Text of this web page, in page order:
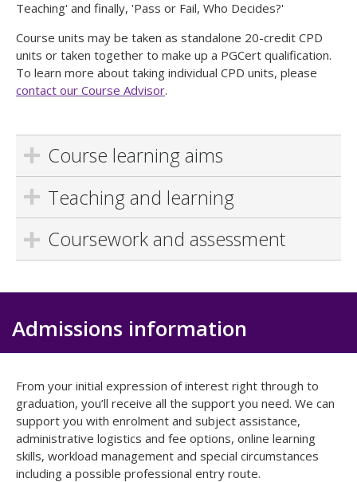
Teaching' and finally, 'Pass or Fail, Who Decides?'
Course units may be taken as standalone 20-credit CPD
units or taken together to make up a PGCert qualification.
To learn more about taking individual CPD units, please
contact our Course Advisor.
Course learning aims
Teaching and learning
Coursework and assessment
Admissions information
From your initial expression of interest right through to
graduation, you’ll receive all the support you need. We can
support you with enrolment and subject assistance,
administrative logistics and fee options, online learning
skills, workload management and special circumstances
including a possible professional entry route.